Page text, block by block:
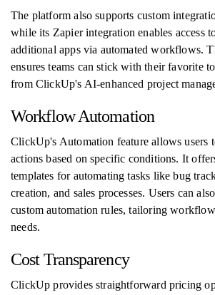
The platform also supports custom
while its Zapier integration enables access
additional apps via automated workflows.
ensures teams can stick with their favorite
from ClickUp's AI-enhanced project
Workflow Automation
ClickUp's Automation feature allows users
actions based on specific conditions. It
templates for automating tasks like bug
creation, and sales processes. Users can
custom automation rules, tailoring
needs.
Cost Transparency
ClickUp provides straightforward pricing